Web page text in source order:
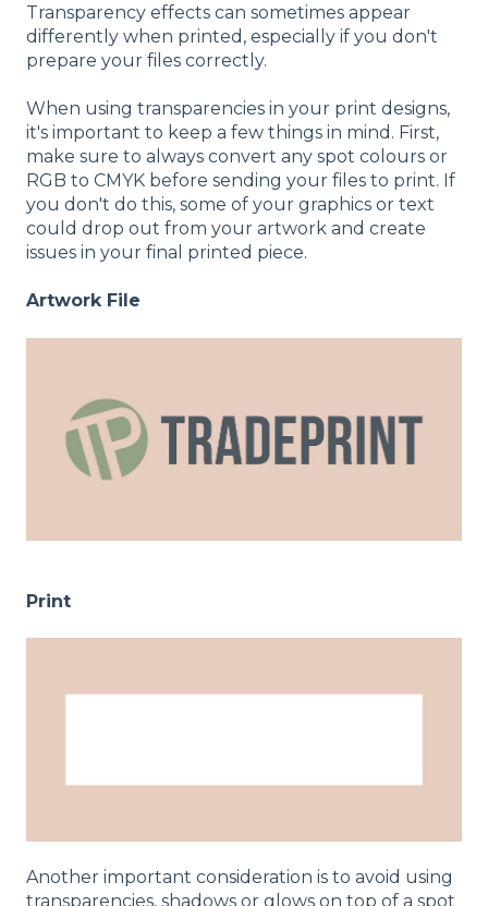
Transparency effects can sometimes appear
differently when printed, especially if you don't
prepare your files correctly.
When using transparencies in your print designs,
it's important to keep a few things in mind. First,
make sure to always convert any spot colours or
RGB to CMYK before sending your files to print. If
you don't do this, some of your graphics or text
could drop out from your artwork and create
issues in your final printed piece.
Artwork File
Print
Another important consideration is to avoid using
transparencies, shadows or glows on top of a spot